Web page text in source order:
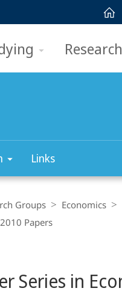
Research
Links
Groups Economics
2010 Papers
Series in